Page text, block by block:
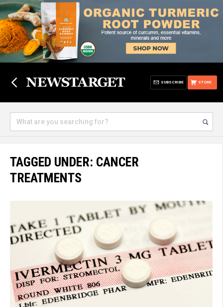
STORE
SUBSCRIBE
TAGGED UNDER: CANCER
TREATMENTS